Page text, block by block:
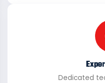
Dedicated